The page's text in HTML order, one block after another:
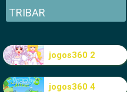
TRIBAR
jogos360 2
jogos360 4